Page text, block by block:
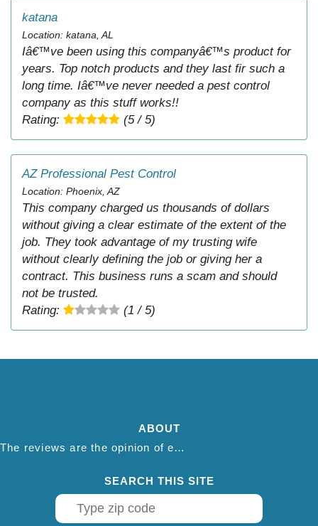
katana
Location: katana, AL
Iâ€™ve been using this companyâ€™s product for
years. Top notch products and they last fir such a
long time. Iâ€™ve never needed a pest control
company as this stuff works!!
Rating:
(5 / 5)
AZ Professional Pest Control
Location: Phoenix, AZ
This company charged us thousands of dollars
without giving a clear estimate of the extent of the
job. They took advantage of my trusting wife
without clearly defining the job or giving her a
contract. This business runs a scam and should
not be trusted.
Rating:
(1 / 5)
ABOUT
The reviews are the opinion of each individual reviewer and do not necessarily reflect the opinion of thepestadvice.com. We do not endorse this business and we are not affiliated or associated with this business in any way.
SEARCH THIS SITE